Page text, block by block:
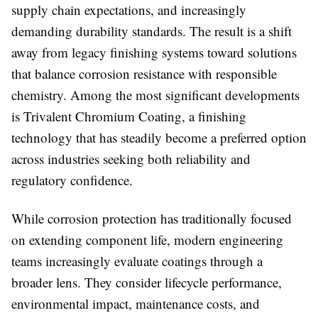
supply chain expectations, and increasingly
demanding durability standards. The result is a shift
away from legacy finishing systems toward solutions
that balance corrosion resistance with responsible
chemistry. Among the most significant developments
is Trivalent Chromium Coating, a finishing
technology that has steadily become a preferred option
across industries seeking both reliability and
regulatory confidence.
While corrosion protection has traditionally focused
on extending component life, modern engineering
teams increasingly evaluate coatings through a
broader lens. They consider lifecycle performance,
environmental impact, maintenance costs, and